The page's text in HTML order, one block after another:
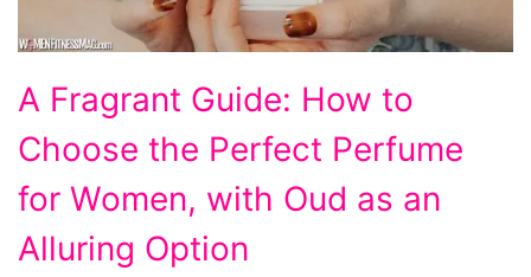
to
Choose
the
Perfume
A Fragrant Guide: How to
Choose the Perfect Perfume
for Women, with Oud as an
Alluring Option